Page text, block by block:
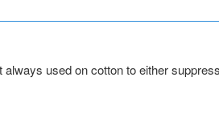
used on cotton to either